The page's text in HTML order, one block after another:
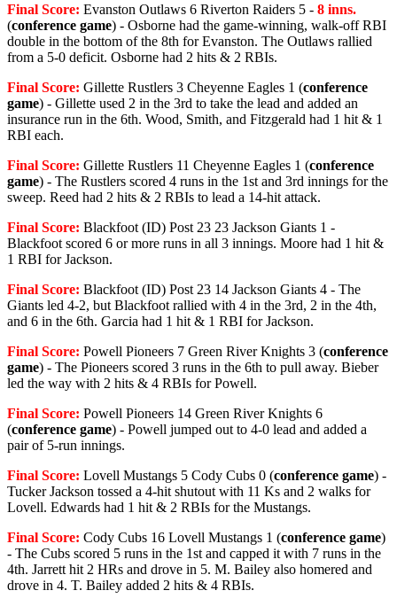
Final Score: Evanston Outlaws 6 Riverton Raiders 5 - 8 inns.
(conference game) - Osborne had the game-winning, walk-off RBI
double in the bottom of the 8th for Evanston. The Outlaws rallied
from a 5-0 deficit. Osborne had 2 hits & 2 RBIs.
Final Score: Gillette Rustlers 3 Cheyenne Eagles 1 (conference
game) - Gillette used 2 in the 3rd to take the lead and added an
insurance run in the 6th. Wood, Smith, and Fitzgerald had 1 hit & 1
RBI each.
Final Score: Gillette Rustlers 11 Cheyenne Eagles 1 (conference
game) - The Rustlers scored 4 runs in the 1st and 3rd innings for the
sweep. Reed had 2 hits & 2 RBIs to lead a 14-hit attack.
Final Score: Blackfoot (ID) Post 23 23 Jackson Giants 1 -
Blackfoot scored 6 or more runs in all 3 innings. Moore had 1 hit &
1 RBI for Jackson.
Final Score: Blackfoot (ID) Post 23 14 Jackson Giants 4 - The
Giants led 4-2, but Blackfoot rallied with 4 in the 3rd, 2 in the 4th,
and 6 in the 6th. Garcia had 1 hit & 1 RBI for Jackson.
Final Score: Powell Pioneers 7 Green River Knights 3 (conference
game) - The Pioneers scored 3 runs in the 6th to pull away. Bieber
led the way with 2 hits & 4 RBIs for Powell.
Final Score: Powell Pioneers 14 Green River Knights 6
(conference game) - Powell jumped out to 4-0 lead and added a
pair of 5-run innings.
Final Score: Lovell Mustangs 5 Cody Cubs 0 (conference game) -
Tucker Jackson tossed a 4-hit shutout with 11 Ks and 2 walks for
Lovell. Edwards had 1 hit & 2 RBIs for the Mustangs.
Final Score: Cody Cubs 16 Lovell Mustangs 1 (conference game)
- The Cubs scored 5 runs in the 1st and capped it with 7 runs in the
4th. Jarrett hit 2 HRs and drove in 5. M. Bailey also homered and
drove in 4. T. Bailey added 2 hits & 4 RBIs.